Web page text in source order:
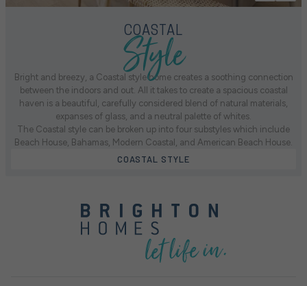
COASTAL
Style
Bright and breezy, a Coastal style home creates a soothing connection
between the indoors and out. All it takes to create a spacious coastal
haven is a beautiful, carefully considered blend of natural materials,
expanses of glass, and a neutral palette of whites.
The Coastal style can be broken up into four substyles which include
Beach House, Bahamas, Modern Coastal, and American Beach House.
COASTAL STYLE